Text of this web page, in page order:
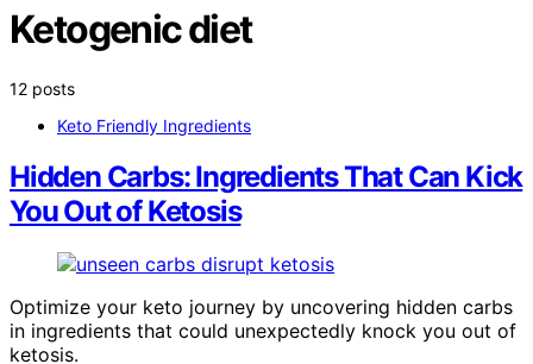
Ketogenic diet
12 posts
Keto Friendly Ingredients
Hidden Carbs: Ingredients That Can Kick
You Out of Ketosis
Optimize your keto journey by uncovering hidden carbs
in ingredients that could unexpectedly knock you out of
ketosis.